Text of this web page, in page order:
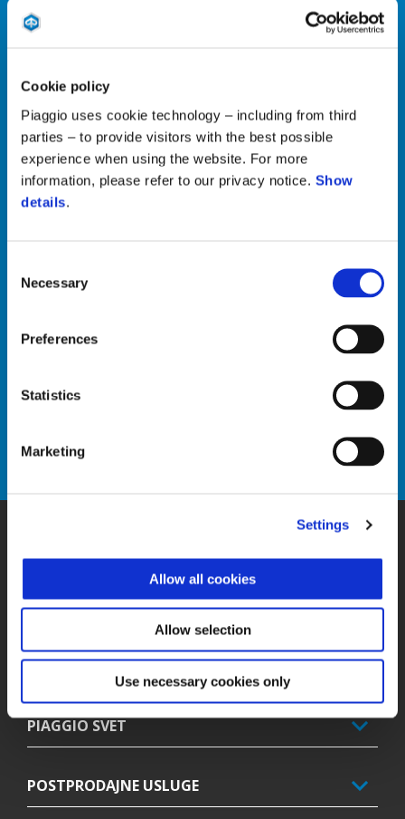
Cookie policy
Piaggio uses cookie technology – including from third
parties – to provide visitors with the best possible
experience when using the website. For more
information, please refer to our privacy notice. Show
details.
Selection
Necessary
Preferences
Statistics
Marketing
Settings
Allow all cookies
Allow selection
Use necessary cookies only
Customer Service
Vladimira Popovića 48a,
Blok 19a 11070
MODELI
PROMOCIJE
PIAGGIO SVET
POSTPRODAJNE USLUGE